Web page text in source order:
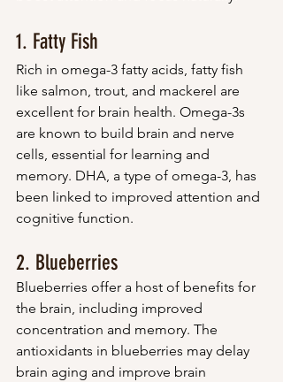
1. Fatty Fish
Rich in omega-3 fatty acids, fatty fish
like salmon, trout, and mackerel are
excellent for brain health. Omega-3s
are known to build brain and nerve
cells, essential for learning and
memory. DHA, a type of omega-3, has
been linked to improved attention and
cognitive function.
2. Blueberries
Blueberries offer a host of benefits for
the brain, including improved
concentration and memory. The
antioxidants in blueberries may delay
brain aging and improve brain